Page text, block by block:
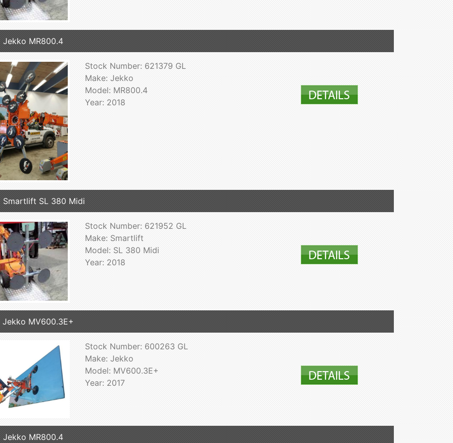
Jekko MR800.4
Stock Number: 621379 GL
Make: Jekko
Model: MR800.4
Year: 2018
Smartlift SL 380 Midi
Stock Number: 621952 GL
Make: Smartlift
Model: SL 380 Midi
Year: 2018
Jekko MV600.3E+
Stock Number: 600263 GL
Make: Jekko
Model: MV600.3E+
Year: 2017
Jekko MR800.4